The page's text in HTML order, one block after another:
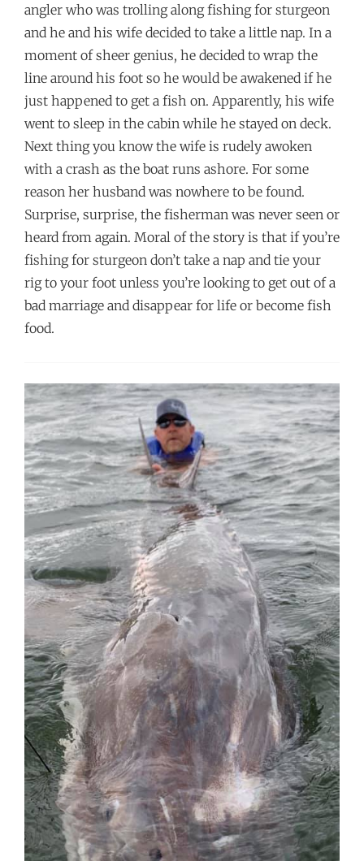
angler who was trolling along fishing for sturgeon
and he and his wife decided to take a little nap. In a
moment of sheer genius, he decided to wrap the
line around his foot so he would be awakened if he
just happened to get a fish on. Apparently, his wife
went to sleep in the cabin while he stayed on deck.
Next thing you know the wife is rudely awoken
with a crash as the boat runs ashore. For some
reason her husband was nowhere to be found.
Surprise, surprise, the fisherman was never seen or
heard from again. Moral of the story is that if you’re
fishing for sturgeon don’t take a nap and tie your
rig to your foot unless you’re looking to get out of a
bad marriage and disappear for life or become fish
food.